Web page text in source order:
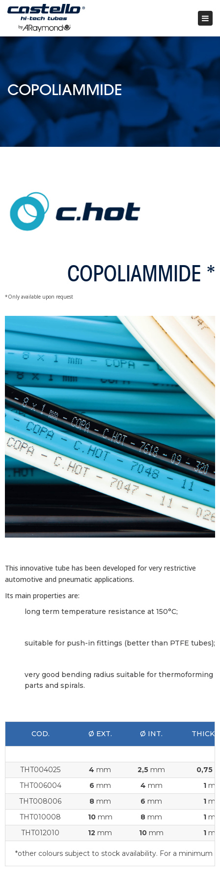
×
COPOLIAMMIDE
COPOLIAMMIDE *
*Only available upon request
This innovative tube has been developed for very restrictive
automotive and pneumatic applications.
Its main properties are:
long term temperature resistance at 150°C;
suitable for push-in fittings (better than PTFE tubes);
very good bending radius suitable for thermoforming
parts and spirals.
COD. Ø EXT. Ø INT.
THT004025 4 mm 2,5 mm 0,75
THT006004
6 mm 4 mm 1
THT008006
8mm 6 mm 1
THT010008
10mm 8 mm 1
THT012010
12 mm 10 mm 1
*other colours subject to stock availability. For a minimum